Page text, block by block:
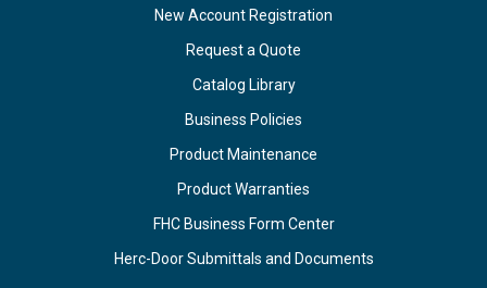
New Account Registration
Request a Quote
Catalog Library
Business Policies
Product Maintenance
Product Warranties
FHC Business Form Center
Herc-Door Submittals and Documents